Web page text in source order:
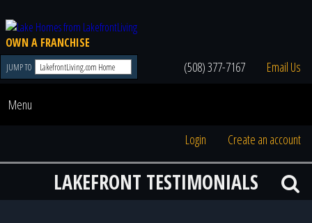
OWN A FRANCHISE
JUMP TO (508) 377-7167 Email Us
Menu
Login Create an account
LAKEFRONT TESTIMONIALS